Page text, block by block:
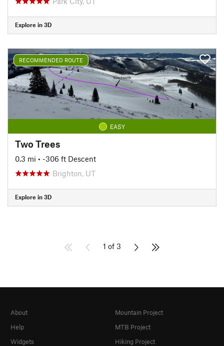
Explore in 3D
RECOMMENDED ROUTE
EASY
Two Trees
0.3 mi • -306 ft Descent
Brighton, UT
Explore in 3D
1 of 3
About
Help
Widgets
Mountain Project
MTB Project
Hiking Project